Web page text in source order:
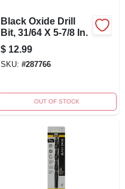
Black Oxide Drill
Bit, 31/64 X 5-7/8 In.
$ 12.99
SKU: #287766
OUT OF STOCK